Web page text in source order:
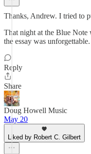
Thanks, Andrew. I tried to
That night at the Blue Note
the essay was
Reply
Share
Doug Howell Music
May 20
Liked by Robert C. Gilbert